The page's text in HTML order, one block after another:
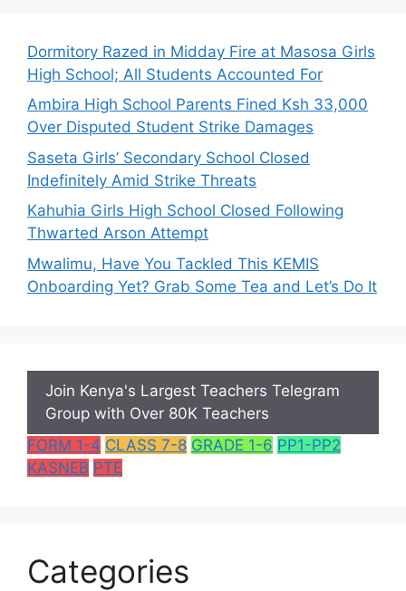
Dormitory Razed in Midday Fire at Masosa Girls
High School; All Students Accounted For
Ambira High School Parents Fined Ksh 33,000
Over Disputed Student Strike Damages
Saseta Girls’ Secondary School Closed
Indefinitely Amid Strike Threats
Kahuhia Girls High School Closed Following
Thwarted Arson Attempt
Mwalimu, Have You Tackled This KEMIS
Onboarding Yet? Grab Some Tea and Let’s Do It
Join Kenya's Largest Teachers Telegram
Group with Over 80K Teachers
FORM 1-4 CLASS 7-8 GRADE 1-6 PP1-PP2
KASNEB PTE
Categories